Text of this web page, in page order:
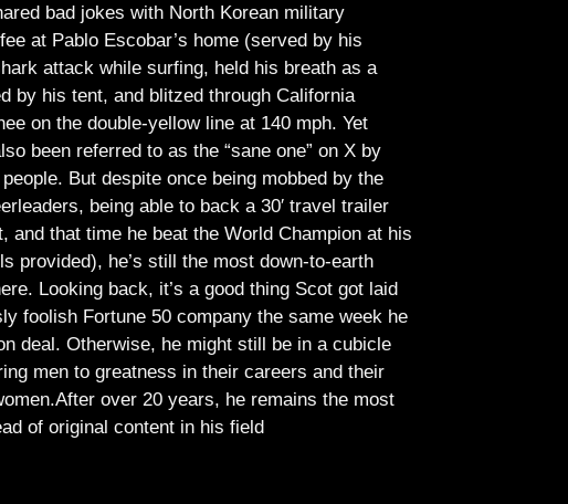
bad jokes with North Korean military
at Pablo Escobar’s home (served by his
attack while surfing, held his breath as a
by his tent, and blitzed through California
on the double-yellow line at 140 mph. Yet
been referred to as the “sane one” on X by
But despite once being mobbed by the
being able to back a 30′ travel trailer
and that time he beat the World Champion at his
provided), he’s still the most down-to-earth
Looking back, it’s a good thing Scot got laid
foolish Fortune 50 company the same week he
deal. Otherwise, he might still be in a cubicle
men to greatness in their careers and their
After over 20 years, he remains the most
of original content in his field